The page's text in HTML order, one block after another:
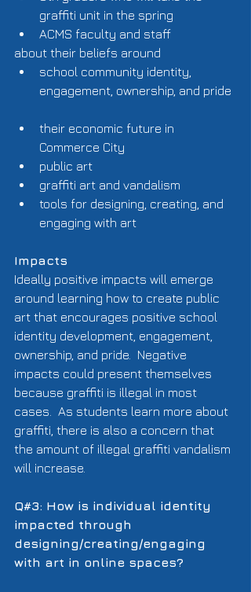
graffiti unit in the spring
ACMS faculty and staff
about their beliefs around
school community identity,
engagement, ownership, and pride
their economic future in
Commerce City
public art
graffiti art and vandalism
tools for designing, creating, and
engaging with art
Impacts
Ideally positive impacts will emerge
around learning how to create public
art that encourages positive school
identity development, engagement,
ownership, and pride.  Negative
impacts could present themselves
because graffiti is illegal in most
cases.  As students learn more about
graffiti, there is also a concern that
the amount of illegal graffiti vandalism
will increase.
Q#3: How is individual identity
impacted through
designing/creating/engaging
with art in online spaces?